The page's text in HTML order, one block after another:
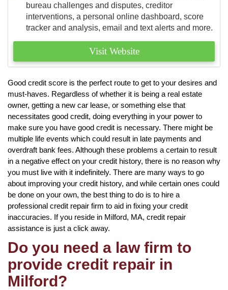
bureau challenges and disputes, creditor
interventions, a personal online dashboard, score
tracker and analysis, email and text alerts and more.
Visit Website
Good credit score is the perfect route to get to your desires and
must-haves. Regardless of whether it is being a real estate
owner, getting a new car lease, or something else that
necessitates good credit, doing everything in your power to
make sure you have good credit is necessary. There might be
multiple life events which could result in late payments and
overdraft bank fees. Although these problems a certain to result
in a negative effect on your credit history, there is no reason why
you must live with it indefinitely. There are many ways to go
about improving your credit history, and while certain ones could
be done on your own, the best thing to do is to hire a
professional credit repair firm to aid in fixing your credit
inaccuracies. If you reside in Milford, MA, credit repair
assistance is just a click away.
Do you need a law firm to
provide credit repair in
Milford?